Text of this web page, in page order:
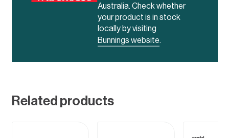
Australia. Check whether
your product is in stock
locally by visiting
Bunnings website.
Related products